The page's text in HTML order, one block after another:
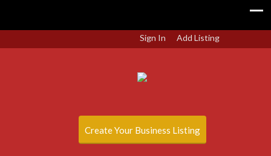
Sign In Add Listing
Create Your Business Listing